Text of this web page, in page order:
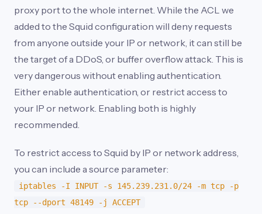
proxy port to the whole internet. While the ACL we
added to the Squid configuration will deny requests
from anyone outside your IP or network, it can still be
the target of a DDoS, or buffer overflow attack. This is
very dangerous without enabling authentication.
Either enable authentication, or restrict access to
your IP or network. Enabling both is highly
recommended.
To restrict access to Squid by IP or network address,
you can include a source parameter:
iptables -I INPUT -s 145.239.231.0/24 -m tcp -p
tcp --dport 48149 -j ACCEPT